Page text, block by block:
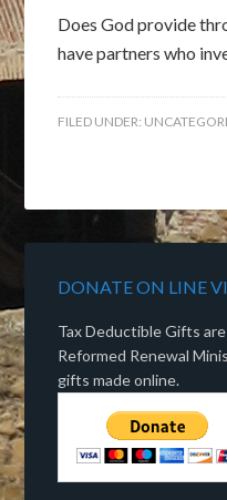
Does God provide
have partners who
FILED UNDER:
DONATE ON LINE
Tax Deductible Gifts
Reformed Renewal
gifts made online.